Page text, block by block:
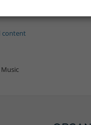
an open mind—it's a
content